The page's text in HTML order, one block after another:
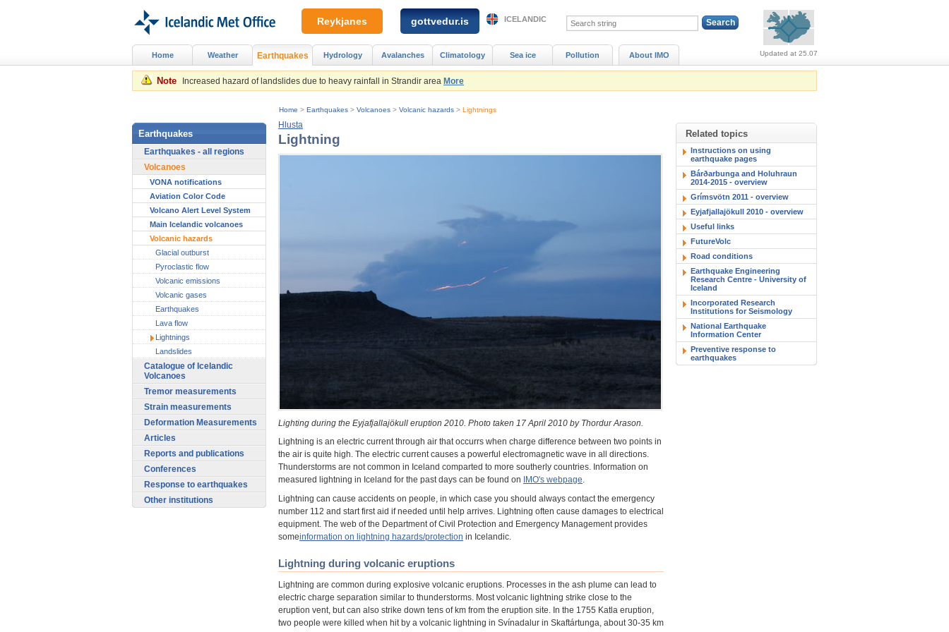
Note Increased hazard of landslides due to heavy rainfall in Strandir area More
Hlusta
Lightning
Lighting during the Eyjafjallajökull eruption 2010. Photo taken 17 April 2010 by Thordur Arason.
Lightning is an electric current through air that occurrs when charge difference between two points in
the air is quite high. The electric current causes a powerful electromagnetic wave in all directions.
Thunderstorms are not common in Iceland comparted to more southerly countries. Information on
measured lightning in Iceland for the past days can be found on
IMO's webpage.
Lightning can cause accidents on people, in which case you should always contact the emergency
number 112 and start first aid if needed until help arrives. Lightning often cause damages to electrical
equipment. The web of the Department of Civil Protection and Emergency Management provides
someinformation on lightning hazards/protection in Icelandic.
Lightning during volcanic eruptions
Lightning are common during explosive volcanic eruptions. Processes in the ash plume can lead to
electric charge separation similar to thunderstorms. Most volcanic lightning strike close to the
eruption vent, but can also strike down tens of km from the eruption site. In the 1755 Katla eruption,
two people were killed when hit by a volcanic lightning in Svínadalur in Skaftártunga, about 30-35 km
Related topics
Instructions on using
earthquake pages
Bárðarbunga and Holuhraun
2014-2015 - overview
Grímsvötn 2011 - overview
Eyjafjallajökull 2010 - overview
Useful links
FutureVolc
Road conditions
Earthquake Engineering
Research Centre - University of
Iceland
Incorporated Research
Institutions for Seismology
National Earthquake
Information Center
Preventive response to
earthquakes
Home > Earthquakes > Volcanoes > Volcanic hazards > Lightnings
Home Weather Earthquakes Hydrology Avalanches Climatology Sea ice Pollution About IMO
Earthquakes
Earthquakes - all regions
Volcanoes
VONA notifications
Aviation Color Code
Volcano Alert Level System
Main Icelandic volcanoes
Volcanic hazards
Glacial outburst
Pyroclastic flow
Volcanic emissions
Volcanic gases
Earthquakes
Lava flow
Lightnings
Landslides
Catalogue of Icelandic
Volcanoes
Tremor measurements
Strain measurements
Deformation Measurements
Articles
Reports and publications
Conferences
Response to earthquakes
Other institutions
Updated at 25.07
Reykjanes gottvedur.is ICELANDIC